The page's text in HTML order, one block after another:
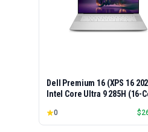
Dell Premium 16 (XPS 16
Intel Core Ultra 9 285H (16-
5060 8GB 16.3" 2K+ FHD
Windows 11 PRO Laptop
0 $